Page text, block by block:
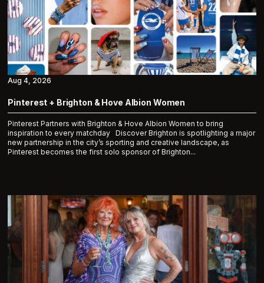
Pinterest + Brighton & Hove Albion Women
Pinterest Partners with Brighton & Hove Albion Women to bring
inspiration to every matchday Discover Brighton is spotlighting a major
new partnership in the city’s sporting and creative landscape, as
Pinterest becomes the first solo sponsor of Brighton...
Aug 4, 2026